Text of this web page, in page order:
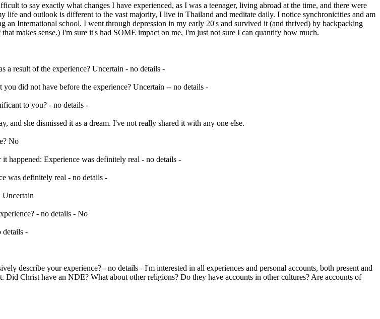
to say exactly what changes I have experienced, as I was a teenager, living abroad at the time, and there were
and outlook is different to the vast majority, I live in Thailand and meditate daily. I notice synchronicities and am
International school. I went through depression in my early 20's and survived it (and thrived) by backpacking
makes sense.) I'm sure it's had SOME impact on me, I'm just not sure I can quantify how much.
a result of the experience? Uncertain - no details -
did not have before the experience? Uncertain -- no details -
to you? - no details -
and she dismissed it as a dream. I've not really shared it with any one else.
No
happened: Experience was definitely real - no details -
was definitely real - no details -
Uncertain
- no details - No
details -
describe your experience? - no details - I'm interested in all experiences and personal accounts, both present and
Christ have an NDE? What about other religions? Do they have accounts in other cultures? Are accounts of